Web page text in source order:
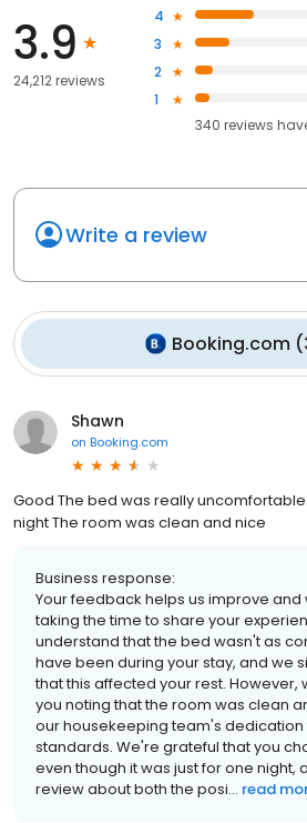
3.9
24,212 reviews
4
3
2
1
340 reviews
Write a review
Booking.com (
Shawn
on Booking.com
Good The bed was really
night The room was clean and nice
Business response:
Your feedback helps us improve and
taking the time to share your
understand that the bed wasn't as
have been during your stay, and we
that this affected your rest.
you noting that the room was clean
our housekeeping team's dedication
standards. We're grateful that you
even though it was just for one night,
review about both the posi... read